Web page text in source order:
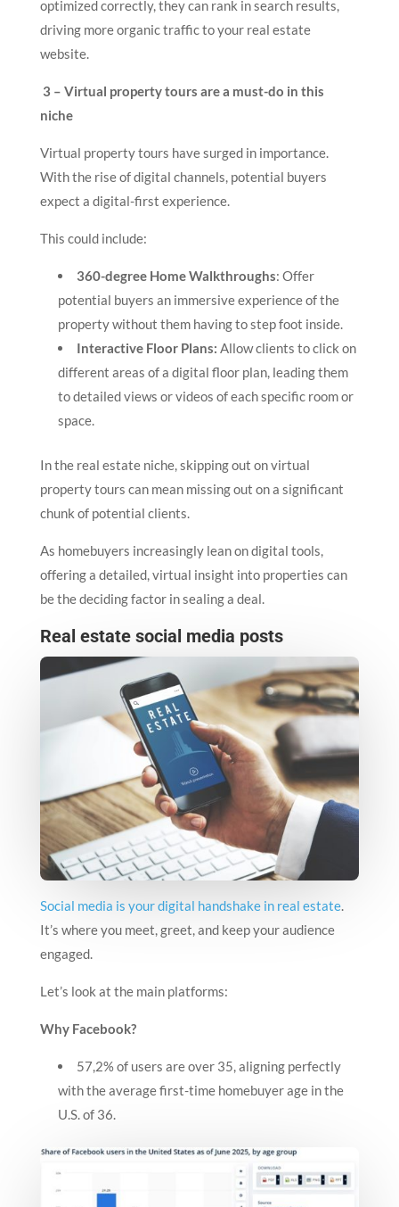
optimized correctly, they can rank in search results,
driving more organic traffic to your real estate
website.
3 – Virtual property tours are a must-do in this
niche
Virtual property tours have surged in importance.
With the rise of digital channels, potential buyers
expect a digital-first experience.
This could include:
360-degree Home Walkthroughs: Offer
potential buyers an immersive experience of the
property without them having to step foot inside.
Interactive Floor Plans: Allow clients to click on
different areas of a digital floor plan, leading them
to detailed views or videos of each specific room or
space.
In the real estate niche, skipping out on virtual
property tours can mean missing out on a significant
chunk of potential clients.
As homebuyers increasingly lean on digital tools,
offering a detailed, virtual insight into properties can
be the deciding factor in sealing a deal.
Real estate social media posts
Social media is your digital handshake in real estate.
It’s where you meet, greet, and keep your audience
engaged.
Let’s look at the main platforms:
Why Facebook?
57,2% of users are over 35, aligning perfectly
with the average first-time homebuyer age in the
U.S. of 36.